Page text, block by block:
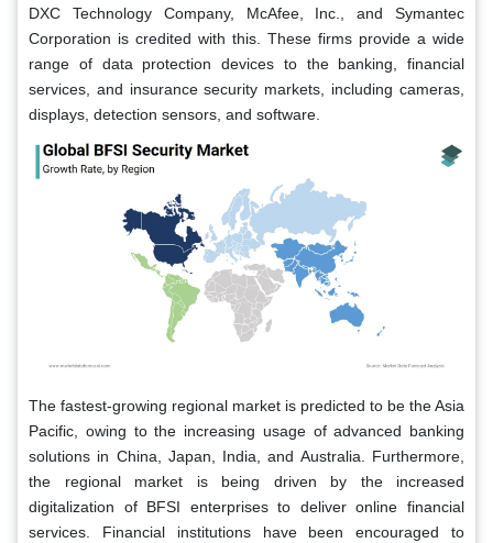
DXC Technology Company, McAfee, Inc., and Symantec
Corporation is credited with this. These firms provide a wide
range of data protection devices to the banking, financial
services, and insurance security markets, including cameras,
displays, detection sensors, and software.
The fastest-growing regional market is predicted to be the Asia
Pacific, owing to the increasing usage of advanced banking
solutions in China, Japan, India, and Australia. Furthermore,
the regional market is being driven by the increased
digitalization of BFSI enterprises to deliver online financial
services. Financial institutions have been encouraged to